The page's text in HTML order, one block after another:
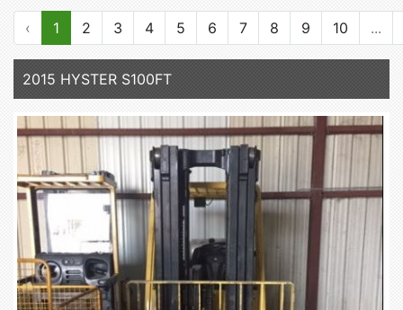
‹ 1 2 3 4 5 6 7 8 9 10 ...
2015 HYSTER S100FT